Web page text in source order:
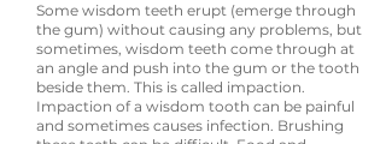
Some wisdom teeth erupt (emerge through
the gum) without causing any problems, but
sometimes, wisdom teeth come through at
an angle and push into the gum or the tooth
beside them. This is called impaction.
Impaction of a wisdom tooth can be painful
and sometimes causes infection. Brushing